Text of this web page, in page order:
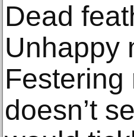
Dead
Unhappy
Festering
doesn’t